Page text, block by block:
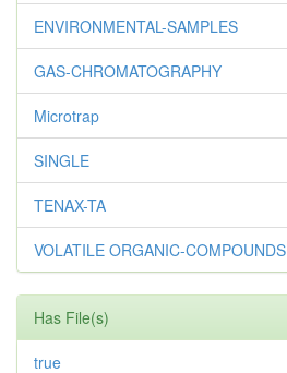
ENVIRONMENTAL-SAMPLES
GAS-CHROMATOGRAPHY
Microtrap
SINGLE
TENAX-TA
VOLATILE ORGANIC-COMPOUNDS
Has File(s)
true